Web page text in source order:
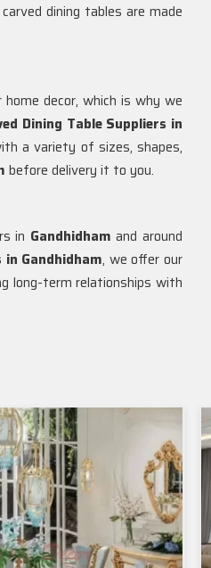
dining tables are made
decor, which is why we
Dining Table Suppliers in
a variety of sizes, shapes,
before delivery it to you.
in Gandhidham and around
in Gandhidham, we offer our
long-term relationships with